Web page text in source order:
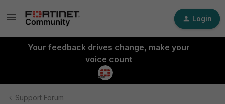
Login
Your feedback drives change, make your
voice count
Support Forum